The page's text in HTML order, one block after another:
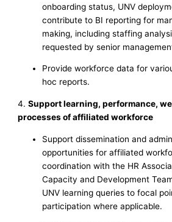
onboarding status, UNV
contribute to BI reporting for
making, including staffing
requested by senior
Provide workforce data for
hoc reports.
4.Support learning, performance,
processes of affiliated workforce
Support dissemination and
opportunities for affiliated
coordination with the HR
Capacity and Development
UNV learning queries to focal
participation where applicable.